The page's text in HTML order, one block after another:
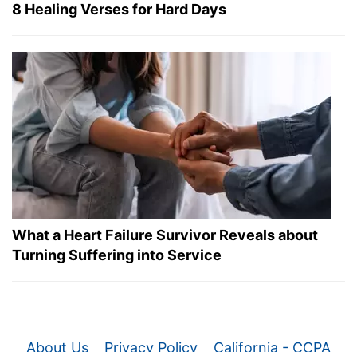
8 Healing Verses for Hard Days
What a Heart Failure Survivor Reveals about
Turning Suffering into Service
About Us Privacy Policy California - CCPA